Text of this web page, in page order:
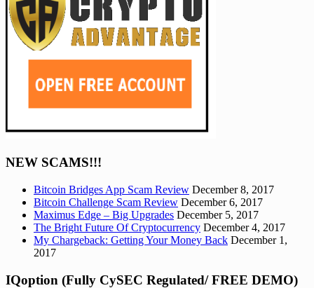
NEW SCAMS!!!
Bitcoin Bridges App Scam Review December 8, 2017
Bitcoin Challenge Scam Review December 6, 2017
Maximus Edge – Big Upgrades December 5, 2017
The Bright Future Of Cryptocurrency December 4, 2017
My Chargeback: Getting Your Money Back December 1,
2017
IQoption (Fully CySEC Regulated/ FREE DEMO)